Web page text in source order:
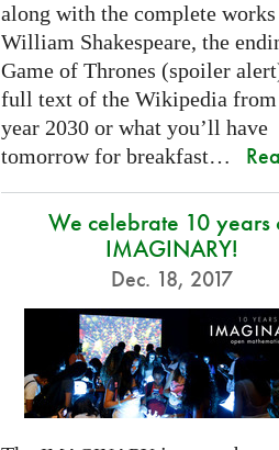
along with the complete
William Shakespeare, the
Game of Thrones (spoiler
full text of the Wikipedia from
year 2030 or what you’ll have
tomorrow for breakfast…
We celebrate 10 years
IMAGINARY!
Dec. 18, 2017